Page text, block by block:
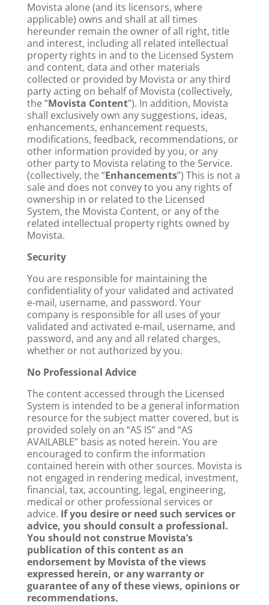
Movista alone (and its licensors, where
applicable) owns and shall at all times
hereunder remain the owner of all right, title
and interest, including all related intellectual
property rights in and to the Licensed System
and content, data and other materials
collected or provided by Movista or any third
party acting on behalf of Movista (collectively,
the “Movista Content”). In addition, Movista
shall exclusively own any suggestions, ideas,
enhancements, enhancement requests,
modifications, feedback, recommendations, or
other information provided by you, or any
other party to Movista relating to the Service.
(collectively, the “Enhancements”) This is not a
sale and does not convey to you any rights of
ownership in or related to the Licensed
System, the Movista Content, or any of the
related intellectual property rights owned by
Movista.
Security
You are responsible for maintaining the
confidentiality of your validated and activated
e-mail, username, and password. Your
company is responsible for all uses of your
validated and activated e-mail, username, and
password, and any and all related charges,
whether or not authorized by you.
No Professional Advice
The content accessed through the Licensed
System is intended to be a general information
resource for the subject matter covered, but is
provided solely on an “AS IS” and “AS
AVAILABLE” basis as noted herein. You are
encouraged to confirm the information
contained herein with other sources. Movista is
not engaged in rendering medical, investment,
financial, tax, accounting, legal, engineering,
medical or other professional services or
advice. If you desire or need such services or
advice, you should consult a professional.
You should not construe Movista’s
publication of this content as an
endorsement by Movista of the views
expressed herein, or any warranty or
guarantee of any of these views, opinions or
recommendations.